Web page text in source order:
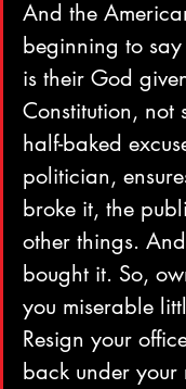
And the
beginning to
is their God
Constitution, not
half-baked
politician,
broke it, the
other things.
bought it. So,
you miserable
Resign your
back under your